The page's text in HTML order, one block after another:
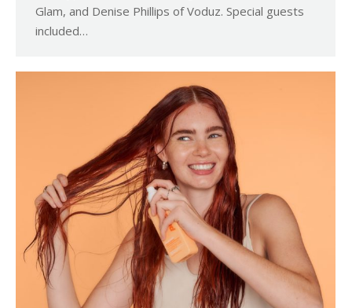
Glam, and Denise Phillips of Voduz. Special guests
included…